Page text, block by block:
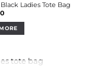
OUT OF STOCK
Ladies Tote Bag